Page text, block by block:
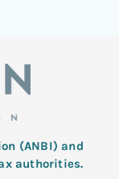
(ANBI) and
authorities.